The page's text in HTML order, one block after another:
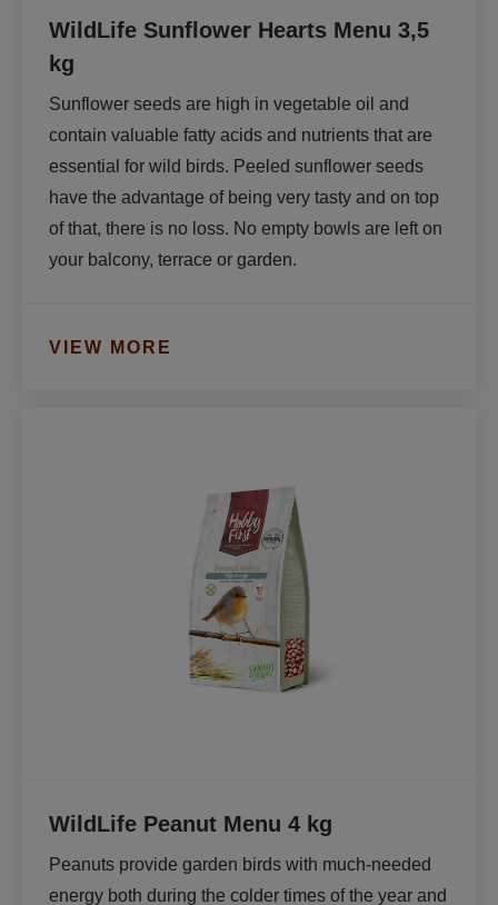
WildLife Sunflower Hearts Menu 3,5
kg
Sunflower seeds are high in vegetable oil and
contain valuable fatty acids and nutrients that are
essential for wild birds. Peeled sunflower seeds
have the advantage of being very tasty and on top
of that, there is no loss. No empty bowls are left on
your balcony, terrace or garden.
VIEW MORE
WildLife Peanut Menu 4 kg
Peanuts provide garden birds with much-needed
energy both during the colder times of the year and